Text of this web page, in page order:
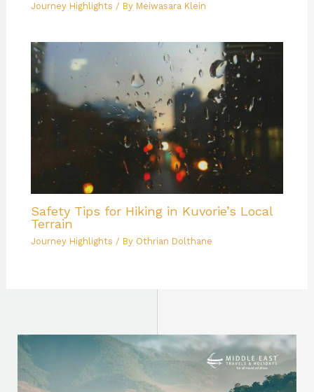
Journey Highlights / By Meiwasara Klein
Safety Tips for Hiking in Kuvorie’s Local
Terrain
Journey Highlights / By Othrian Dolthane